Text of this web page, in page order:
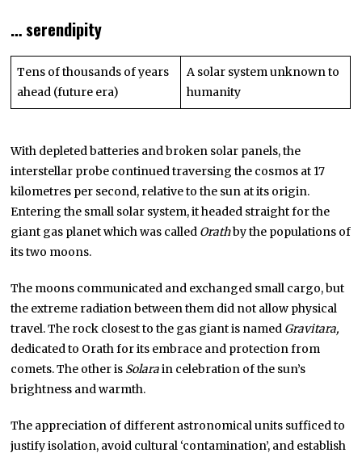
… serendipity
Tens of thousands of years
ahead (future era)
A solar system unknown to
humanity
With depleted batteries and broken solar panels, the
interstellar probe continued traversing the cosmos at 17
kilometres per second, relative to the sun at its origin.
Entering the small solar system, it headed straight for the
giant gas planet which was called Orathby the populations of
its two moons.
The moons communicated and exchanged small cargo, but
the extreme radiation between them did not allow physical
travel. The rock closest to the gas giant is named Gravitara,
dedicated to Orath for its embrace and protection from
comets. The other is Solarain celebration of the sun’s
brightness and warmth.
The appreciation of different astronomical units sufficed to
justify isolation, avoid cultural ‘contamination’, and establish